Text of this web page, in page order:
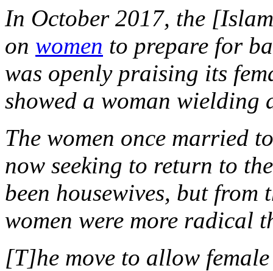
In October 2017, the
on women to prepare for
was openly praising its
showed a woman
The women once married
now seeking to return to
been housewives, but from
women were more radical
[T]he move to allow